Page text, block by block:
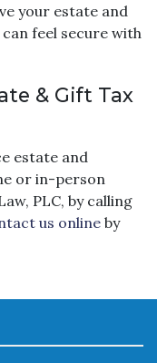
your estate and
feel secure with
& Gift Tax
estate and
or in-person
PLC, by calling
us online by